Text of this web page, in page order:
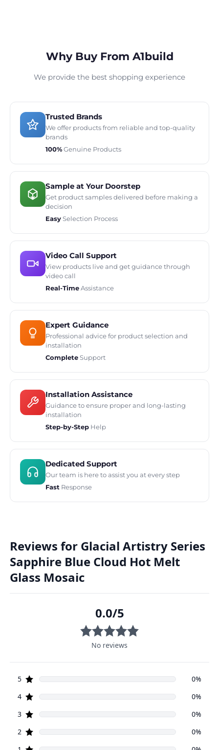
Why Buy From A1build
We provide the best shopping experience
Trusted Brands
We offer products from reliable and top-quality
brands
100%Genuine Products
Sample at Your Doorstep
Get product samples delivered before making a
decision
EasySelection Process
Video Call Support
View products live and get guidance through
video call
Real-TimeAssistance
Expert Guidance
Professional advice for product selection and
installation
CompleteSupport
Installation Assistance
Guidance to ensure proper and long-lasting
installation
Step-by-Step Help
Dedicated Support
Our team is here to assist you at every step
Fast Response